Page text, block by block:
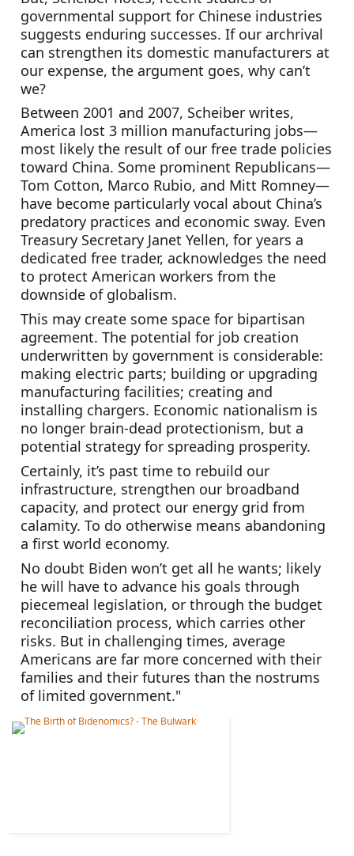
governmental support for Chinese industries
suggests enduring successes. If our archrival
can strengthen its domestic manufacturers at
our expense, the argument goes, why can’t
we?
Between 2001 and 2007, Scheiber writes,
America lost 3 million manufacturing jobs—
most likely the result of our free trade policies
toward China. Some prominent Republicans—
Tom Cotton, Marco Rubio, and Mitt Romney—
have become particularly vocal about China’s
predatory practices and economic sway. Even
Treasury Secretary Janet Yellen, for years a
dedicated free trader, acknowledges the need
to protect American workers from the
downside of globalism.
This may create some space for bipartisan
agreement. The potential for job creation
underwritten by government is considerable:
making electric parts; building or upgrading
manufacturing facilities; creating and
installing chargers. Economic nationalism is
no longer brain-dead protectionism, but a
potential strategy for spreading prosperity.
Certainly, it’s past time to rebuild our
infrastructure, strengthen our broadband
capacity, and protect our energy grid from
calamity. To do otherwise means abandoning
a first world economy.
No doubt Biden won’t get all he wants; likely
he will have to advance his goals through
piecemeal legislation, or through the budget
reconciliation process, which carries other
risks. But in challenging times, average
Americans are far more concerned with their
families and their futures than the nostrums
of limited government."